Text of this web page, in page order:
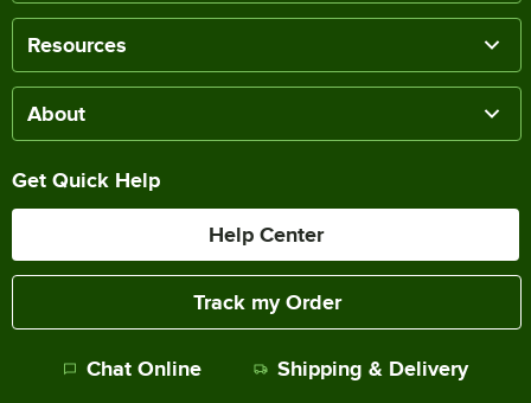
Resources
About
Get Quick Help
Help Center
Track my Order
Chat Online Shipping & Delivery